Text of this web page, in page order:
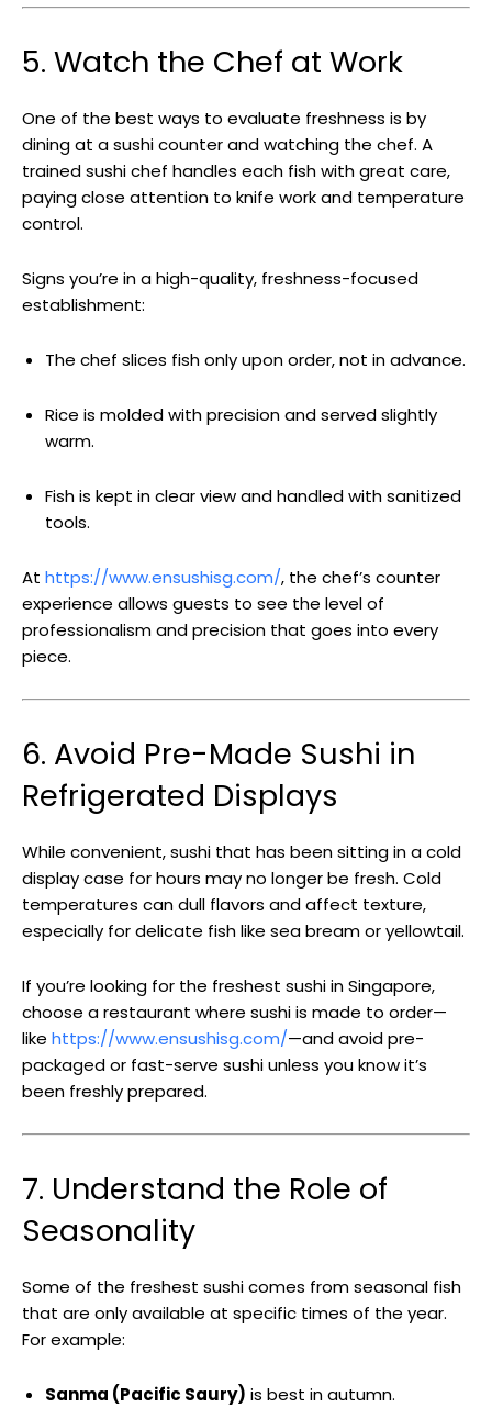
5. Watch the Chef at Work
One of the best ways to evaluate freshness is by
dining at a sushi counter and watching the chef. A
trained sushi chef handles each fish with great care,
paying close attention to knife work and temperature
control.
Signs you’re in a high-quality, freshness-focused
establishment:
The chef slices fish only upon order, not in advance.
Rice is molded with precision and served slightly
warm.
Fish is kept in clear view and handled with sanitized
tools.
At https://www.ensushisg.com/, the chef’s counter
experience allows guests to see the level of
professionalism and precision that goes into every
piece.
6. Avoid Pre-Made Sushi in
Refrigerated Displays
While convenient, sushi that has been sitting in a cold
display case for hours may no longer be fresh. Cold
temperatures can dull flavors and affect texture,
especially for delicate fish like sea bream or yellowtail.
If you’re looking for the freshest sushi in Singapore,
choose a restaurant where sushi is made to order—
like https://www.ensushisg.com/—and avoid pre-
packaged or fast-serve sushi unless you know it’s
been freshly prepared.
7. Understand the Role of
Seasonality
Some of the freshest sushi comes from seasonal fish
that are only available at specific times of the year.
For example:
Sanma (Pacific Saury) is best in autumn.